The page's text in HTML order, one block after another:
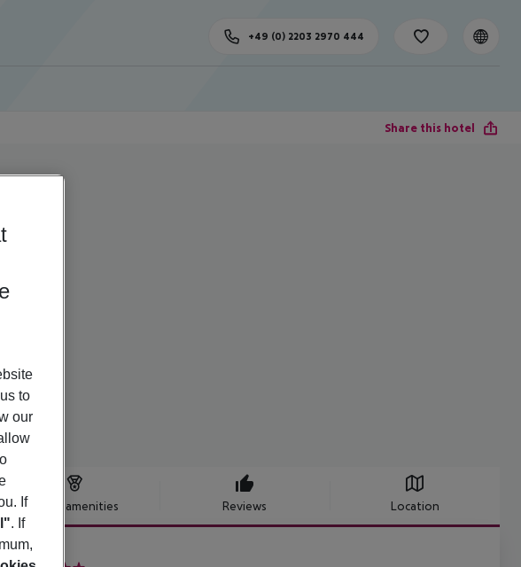
+49 (0) 2203 2970 444
Share this hotel
Hotel amenities Reviews Location
to
our
If
. If